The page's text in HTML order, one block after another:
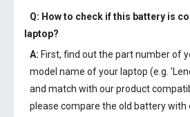
Q: How to check if this battery is
laptop?
A: First, find out the part number of
model name of your laptop (e.g.
and match with our product
please compare the old battery with